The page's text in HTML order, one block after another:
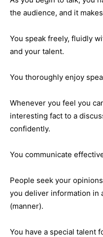
the audience, and it
You speak freely, fluidly
and your talent.
You thoroughly enjoy
Whenever you feel you
interesting fact to a
confidently.
You communicate
People seek your
you deliver information in
(manner).
You have a special talent